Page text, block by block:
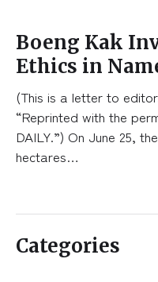
Boeng Kak
Ethics in
(This is a letter to
“Reprinted with the
DAILY.”) On June 25,
hectares…
Categories